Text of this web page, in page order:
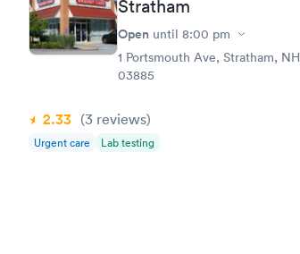
Stratham
Open until 8:00 pm
1 Portsmouth Ave, Stratham, NH
03885
2.33 (3 reviews)
Urgent care Lab testing